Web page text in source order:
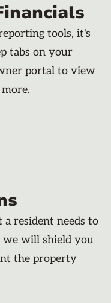
tools, it's
tabs on your
portal to view
resident needs to
will shield you
the property